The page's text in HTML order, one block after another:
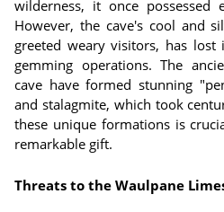
wilderness, it once possessed
However, the cave's cool and
greeted weary visitors, has
gemming operations. The
cave have formed stunning
and stalagmite, which took
these unique formations is
remarkable gift.
Threats to the Waulpane